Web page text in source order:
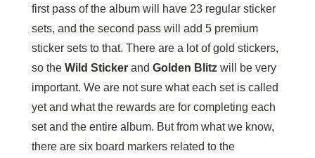
first pass of the album will have 23 regular sticker
sets, and the second pass will add 5 premium
sticker sets to that. There are a lot of gold stickers,
so the Wild Sticker and Golden Blitz will be very
important. We are not sure what each set is called
yet and what the rewards are for completing each
set and the entire album. But from what we know,
there are six board markers related to the